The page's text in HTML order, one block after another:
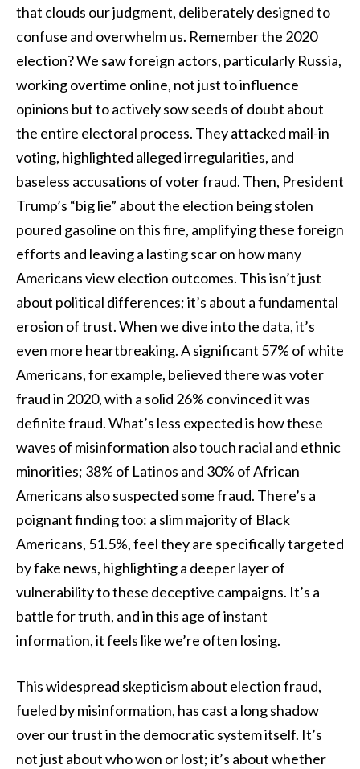
that clouds our judgment, deliberately designed to
confuse and overwhelm us. Remember the 2020
election? We saw foreign actors, particularly Russia,
working overtime online, not just to influence
opinions but to actively sow seeds of doubt about
the entire electoral process. They attacked mail-in
voting, highlighted alleged irregularities, and
baseless accusations of voter fraud. Then, President
Trump’s “big lie” about the election being stolen
poured gasoline on this fire, amplifying these foreign
efforts and leaving a lasting scar on how many
Americans view election outcomes. This isn’t just
about political differences; it’s about a fundamental
erosion of trust. When we dive into the data, it’s
even more heartbreaking. A significant 57% of white
Americans, for example, believed there was voter
fraud in 2020, with a solid 26% convinced it was
definite fraud. What’s less expected is how these
waves of misinformation also touch racial and ethnic
minorities; 38% of Latinos and 30% of African
Americans also suspected some fraud. There’s a
poignant finding too: a slim majority of Black
Americans, 51.5%, feel they are specifically targeted
by fake news, highlighting a deeper layer of
vulnerability to these deceptive campaigns. It’s a
battle for truth, and in this age of instant
information, it feels like we’re often losing.
This widespread skepticism about election fraud,
fueled by misinformation, has cast a long shadow
over our trust in the democratic system itself. It’s
not just about who won or lost; it’s about whether